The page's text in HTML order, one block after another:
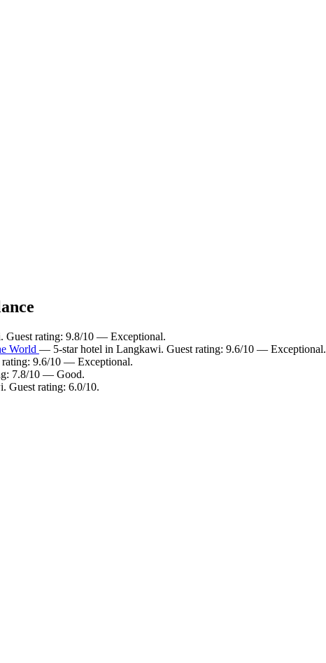
rating: 9.8/10 — Exceptional.
World — 5-star hotel in Langkawi. Guest rating: 9.6/10 — Exceptional.
9.6/10 — Exceptional.
7.8/10 — Good.
Guest rating: 6.0/10.